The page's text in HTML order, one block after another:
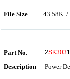
File Size 43.58K /
Part No. 2SK3031
Description Power